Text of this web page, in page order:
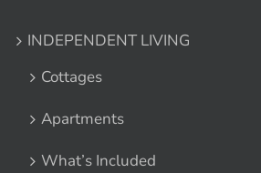
INDEPENDENT LIVING
Cottages
Apartments
What’s Included